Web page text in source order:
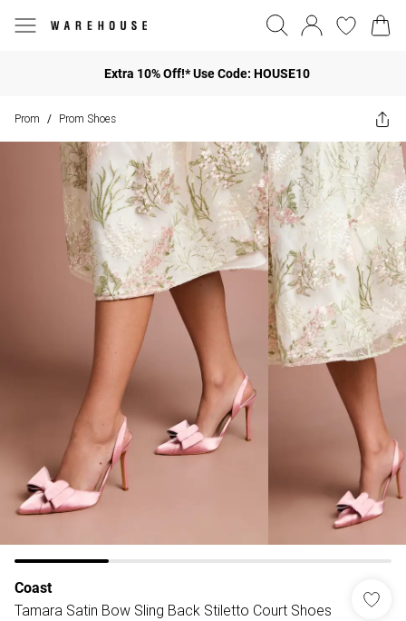
Extra 10% Off!* Use Code: HOUSE10
Prom / Prom Shoes
Coast
Tamara Satin Bow Sling Back Stiletto Court Shoes